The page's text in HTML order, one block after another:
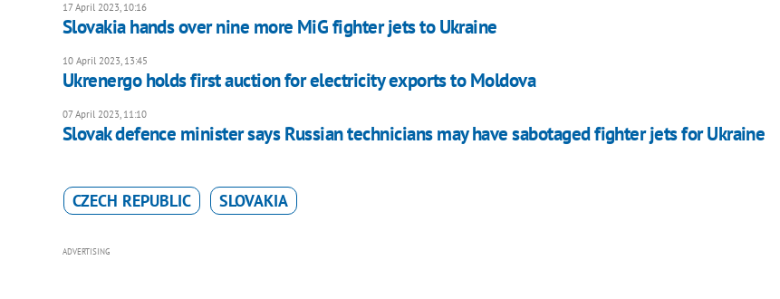
17 April 2023, 10:16
Slovakia hands over nine more MiG fighter jets to Ukraine
10 April 2023, 13:45
Ukrenergo holds first auction for electricity exports to Moldova
07 April 2023, 11:10
Slovak defence minister says Russian technicians may have sabotaged fighter jets for Ukraine
CZECH REPUBLIC SLOVAKIA
ADVERTISING